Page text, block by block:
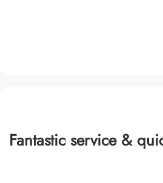
Fantastic service &